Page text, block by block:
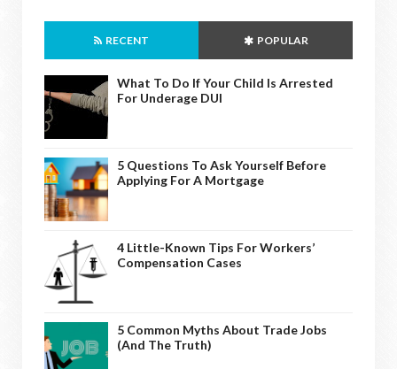
RECENT POPULAR
What To Do If Your Child Is Arrested
For Underage DUI
5 Questions To Ask Yourself Before
Applying For A Mortgage
4 Little-Known Tips For Workers’
Compensation Cases
5 Common Myths About Trade Jobs
(And The Truth)